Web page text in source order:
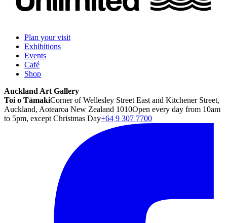
Plan your visit
Exhibitions
Events
Café
Shop
Auckland Art Gallery
Toi o TāmakiCorner of Wellesley Street East and Kitchener Street,
Auckland, Aotearoa New Zealand 1010Open every day from 10am
to 5pm, except Christmas Day+64 9 307 7700